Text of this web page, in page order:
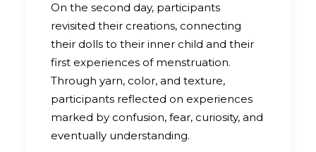
On the second day, participants
revisited their creations, connecting
their dolls to their inner child and their
first experiences of menstruation.
Through yarn, color, and texture,
participants reflected on experiences
marked by confusion, fear, curiosity, and
eventually understanding.